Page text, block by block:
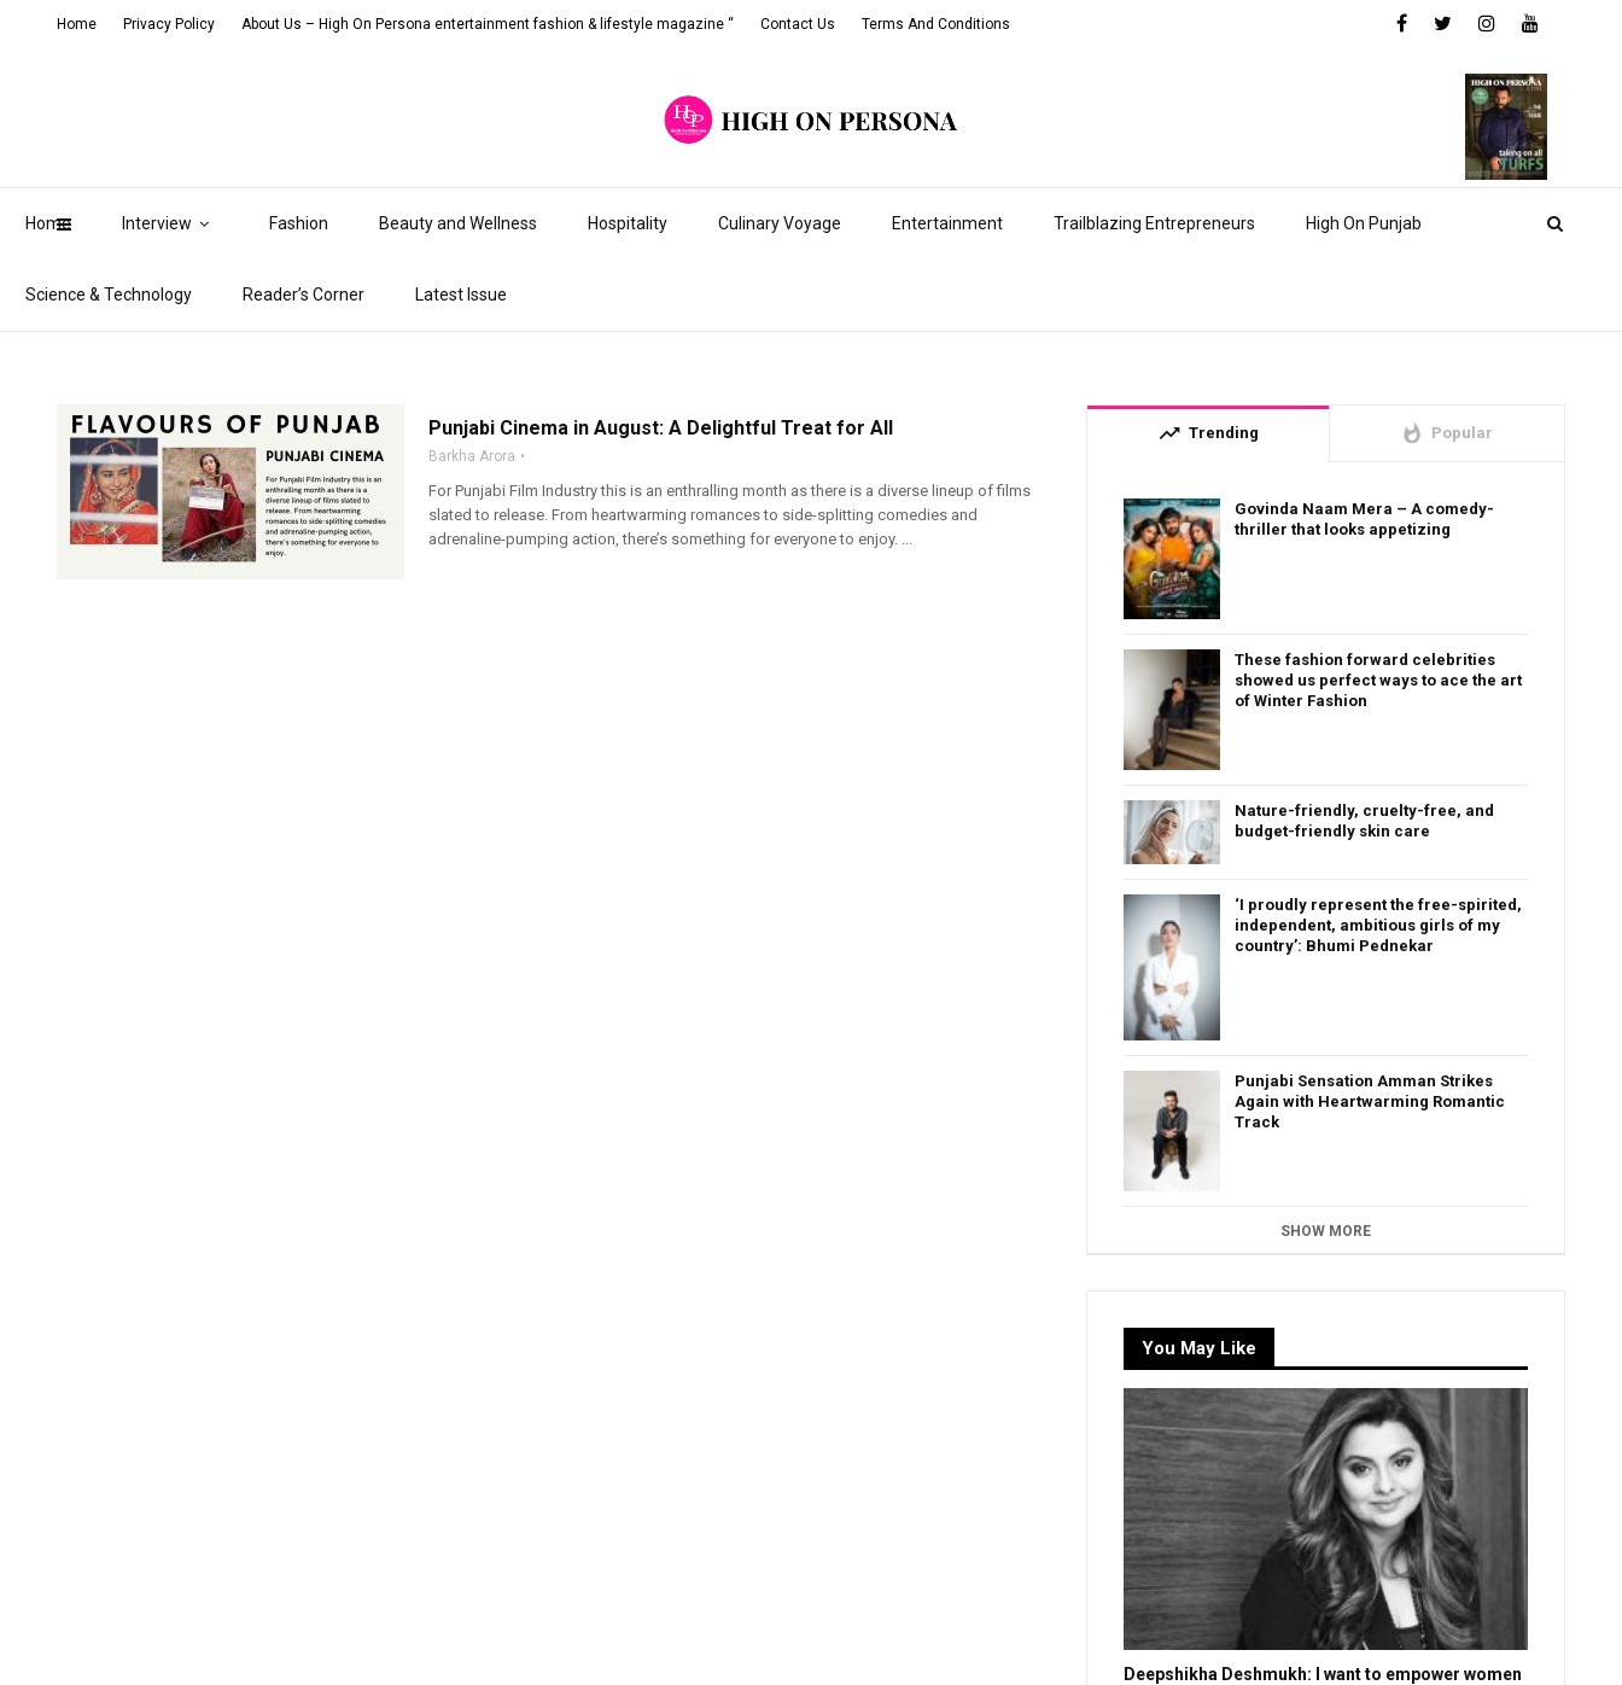
Home Interview Fashion Beauty and Wellness Hospitality Culinary Voyage Entertainment Trailblazing Entrepreneurs High On Punjab
Science & Technology Reader’s Corner Latest Issue
Home Privacy Policy About Us – High On Persona entertainment fashion & lifestyle magazine “ Contact Us Terms And Conditions
Punjabi Cinema in August: A Delightful Treat for All
Barkha Arora
For Punjabi Film Industry this is an enthralling month as there is a diverse lineup of films
slated to release. From heartwarming romances to side-splitting comedies and
adrenaline-pumping action, there’s something for everyone to enjoy. ...
trending_up Trending whatshot Popular
Govinda Naam Mera – A comedy-
thriller that looks appetizing
These fashion forward celebrities
showed us perfect ways to ace the art
of Winter Fashion
Nature-friendly, cruelty-free, and
budget-friendly skin care
‘I proudly represent the free-spirited,
independent, ambitious girls of my
country’: Bhumi Pednekar
Punjabi Sensation Amman Strikes
Again with Heartwarming Romantic
Track
SHOW MORE
You May Like
Deepshikha Deshmukh: I want to empower women